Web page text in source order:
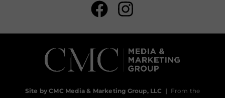
Site by CMC Media & Marketing Group, LLC | From the